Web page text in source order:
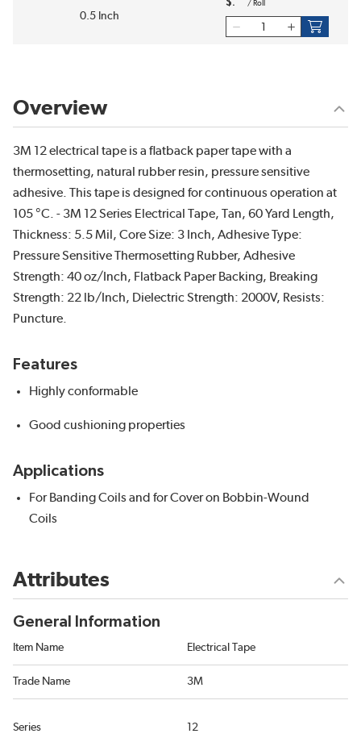
0.5 Inch
$ / Roll
Overview
3M 12 electrical tape is a flatback paper tape with a
thermosetting, natural rubber resin, pressure sensitive
adhesive. This tape is designed for continuous operation at
105 °C. - 3M 12 Series Electrical Tape, Tan, 60 Yard Length,
Thickness: 5.5 Mil, Core Size: 3 Inch, Adhesive Type:
Pressure Sensitive Thermosetting Rubber, Adhesive
Strength: 40 oz/Inch, Flatback Paper Backing, Breaking
Strength: 22 lb/Inch, Dielectric Strength: 2000V, Resists:
Puncture.
Features
Highly conformable
Good cushioning properties
Applications
For Banding Coils and for Cover on Bobbin-Wound
Coils
Attributes
General Information
Item Name Electrical Tape
Trade Name 3M
Series 12